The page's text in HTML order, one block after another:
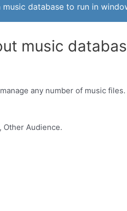
music database to run in
music
any number of music
Other Audience.